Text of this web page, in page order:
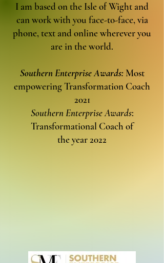
I am based on the Isle of Wight and
can work with you face-to-face, via
phone, text and online wherever you
are in the world.
Southern Enterprise Awards:Most
empowering Transformation Coach
2021
Southern Enterprise Awards:
Transformational Coach of
the year 2022